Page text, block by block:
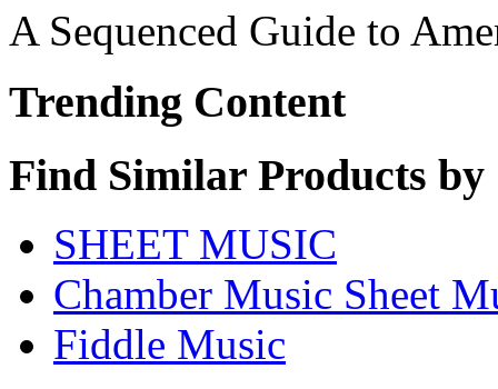
A Sequenced Guide to
Trending Content
Find Similar Products by
SHEET MUSIC
Chamber Music Sheet
Fiddle Music